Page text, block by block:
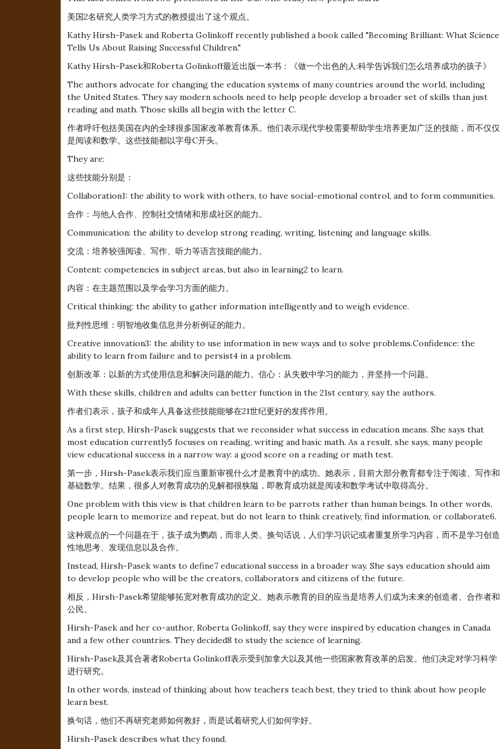
美国2名研究人类学习方式的教授提出了这个观点。
Kathy Hirsh-Pasek and Roberta Golinkoff recently published a book called "Becoming Brilliant: What Science
Tells Us About Raising Successful Children."
Kathy Hirsh-Pasek和Roberta Golinkoff最近出版一本书：《做一个出色的人:科学告诉我们怎么培养成功的孩子》
The authors advocate for changing the education systems of many countries around the world, including
the United States. They say modern schools need to help people develop a broader set of skills than just
reading and math. Those skills all begin with the letter C.
作者呼吁包括美国在内的全球很多国家改革教育体系。他们表示现代学校需要帮助学生培养更加广泛的技能，而不仅仅
是阅读和数学。这些技能都以字母C开头。
They are:
这些技能分别是：
Collaboration1: the ability to work with others, to have social-emotional control, and to form communities.
合作：与他人合作、控制社交情绪和形成社区的能力。
Communication: the ability to develop strong reading, writing, listening and language skills.
交流：培养较强阅读、写作、听力等语言技能的能力。
Content: competencies in subject areas, but also in learning2 to learn.
内容：在主题范围以及学会学习方面的能力。
Critical thinking: the ability to gather information intelligently and to weigh evidence.
批判性思维：明智地收集信息并分析例证的能力。
Creative innovation3: the ability to use information in new ways and to solve problems.Confidence: the
ability to learn from failure and to persist4 in a problem.
创新改革：以新的方式使用信息和解决问题的能力。信心：从失败中学习的能力，并坚持一个问题。
With these skills, children and adults can better function in the 21st century, say the authors.
作者们表示，孩子和成年人具备这些技能能够在21世纪更好的发挥作用。
As a first step, Hirsh-Pasek suggests that we reconsider what success in education means. She says that
most education currently5 focuses on reading, writing and basic math. As a result, she says, many people
view educational success in a narrow way: a good score on a reading or math test.
第一步，Hirsh-Pasek表示我们应当重新审视什么才是教育中的成功。她表示，目前大部分教育都专注于阅读、写作和
基础数学。结果，很多人对教育成功的见解都很狭隘，即教育成功就是阅读和数学考试中取得高分。
One problem with this view is that children learn to be parrots rather than human beings. In other words,
people learn to memorize and repeat, but do not learn to think creatively, find information, or collaborate6.
这种观点的一个问题在于，孩子成为鹦鹉，而非人类。换句话说，人们学习识记或者重复所学习内容，而不是学习创造
性地思考、发现信息以及合作。
Instead, Hirsh-Pasek wants to define7 educational success in a broader way. She says education should aim
to develop people who will be the creators, collaborators and citizens of the future.
相反，Hirsh-Pasek希望能够拓宽对教育成功的定义。她表示教育的目的应当是培养人们成为未来的创造者、合作者和
公民。
Hirsh-Pasek and her co-author, Roberta Golinkoff, say they were inspired by education changes in Canada
and a few other countries. They decided8 to study the science of learning.
Hirsh-Pasek及其合著者Roberta Golinkoff表示受到加拿大以及其他一些国家教育改革的启发。他们决定对学习科学
进行研究。
In other words, instead of thinking about how teachers teach best, they tried to think about how people
learn best.
换句话，他们不再研究老师如何教好，而是试着研究人们如何学好。
Hirsh-Pasek describes what they found.